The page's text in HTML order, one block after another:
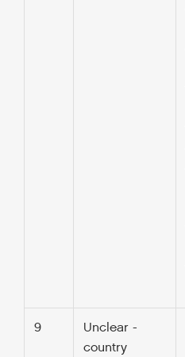
9
Unclear -
country